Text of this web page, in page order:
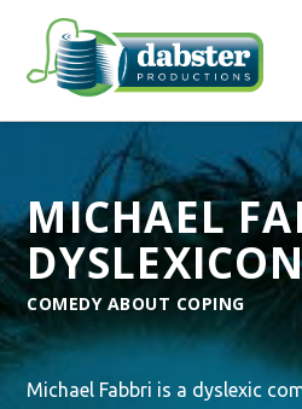
MICHAEL
COMEDY ABOUT COPING
Michael Fabbri is a dyslexic